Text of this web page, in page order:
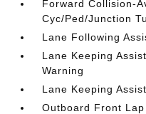
Forward Collision-
Cyc/Ped/Junction
Lane Following
Lane Keeping
Warning
Lane Keeping
Outboard Front